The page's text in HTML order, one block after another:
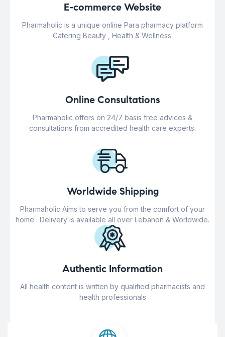
E-commerce Website
Pharmaholic is a unique online Para pharmacy platform
Catering Beauty , Health & Wellness.
Online Consultations
Pharmaholic offers on 24/7 basis free advices &
consultations from accredited health care experts.
Worldwide Shipping
Pharmaholic Aims to serve you from the comfort of your
home . Delivery is available all over Lebanon & Worldwide.
Authentic Information
All health content is written by qualified pharmacists and
health professionals